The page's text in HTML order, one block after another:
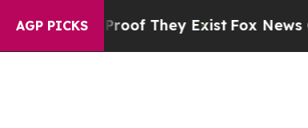
AGP PICKS
They ExistFox News Goes Quiet